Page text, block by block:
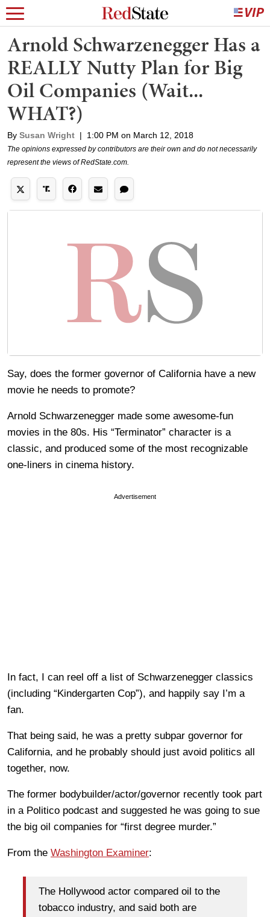
Arnold Schwarzenegger Has a
REALLY Nutty Plan for Big
Oil Companies (Wait...
WHAT?)
By Susan Wright | 1:00 PM on March 12, 2018
The opinions expressed by contributors are their own and do not necessarily
represent the views of RedState.com.
Say, does the former governor of California have a new
movie he needs to promote?
Arnold Schwarzenegger made some awesome-fun
movies in the 80s. His “Terminator” character is a
classic, and produced some of the most recognizable
one-liners in cinema history.
Advertisement
In fact, I can reel off a list of Schwarzenegger classics
(including “Kindergarten Cop”), and happily say I’m a
fan.
That being said, he was a pretty subpar governor for
California, and he probably should just avoid politics all
together, now.
The former bodybuilder/actor/governor recently took part
in a Politico podcast and suggested he was going to sue
the big oil companies for “first degree murder.”
From the Washington Examiner:
The Hollywood actor compared oil to the
tobacco industry, and said both are